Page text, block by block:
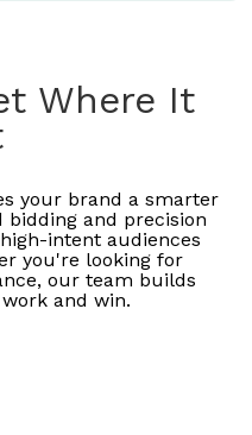
Where It
your brand a smarter
bidding and precision
intent audiences
you're looking for
our team builds
and win.